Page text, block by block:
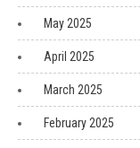
May 2025
April 2025
March 2025
February 2025